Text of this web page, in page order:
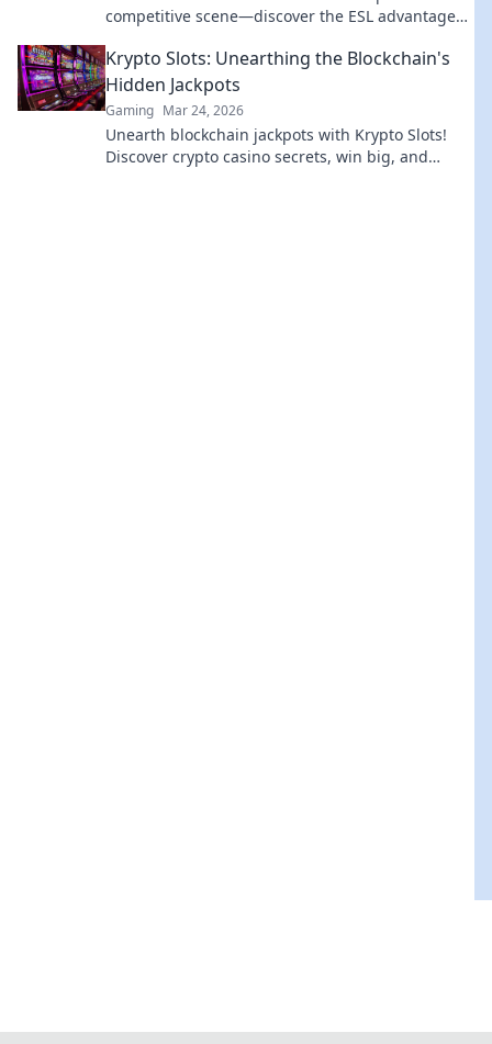
competitive scene—discover the ESL advantage
Krypto Slots: Unearthing the Blockchain's
Hidden Jackpots
Gaming Mar 24, 2026
Unearth blockchain jackpots with Krypto Slots!
Discover crypto casino secrets, win big, and